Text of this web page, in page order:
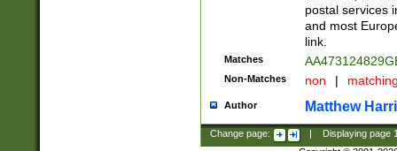
postal services
and most
link.
Matches
Non-Matches non |
Author Matthew
Change page: Displaying page